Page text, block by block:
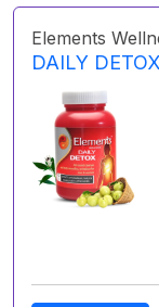
Elements
DAILY DETOX